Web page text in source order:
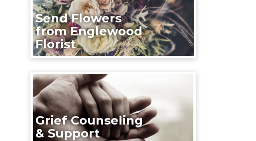
Send Flowers
from Englewood
Florist
Grief Counseling
& Support